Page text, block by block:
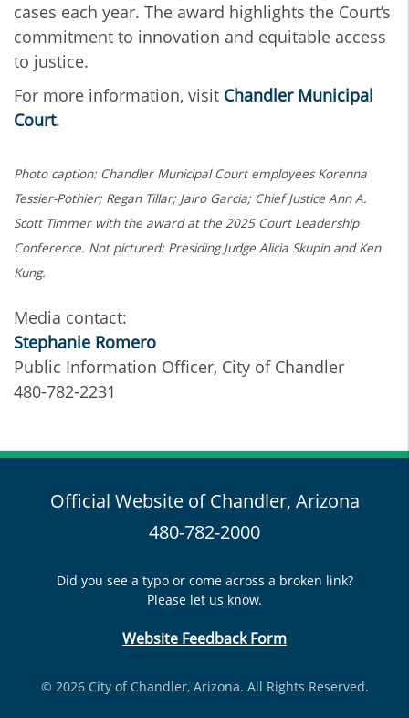
cases each year. The award highlights the Court’s
commitment to innovation and equitable access
to justice.
For more information, visit Chandler Municipal
Court.
Photo caption: Chandler Municipal Court employees Korenna
Tessier-Pothier; Regan Tillar; Jairo Garcia; Chief Justice Ann A.
Scott Timmer with the award at the 2025 Court Leadership
Conference. Not pictured: Presiding Judge Alicia Skupin and Ken
Kung.
Media contact:
Stephanie Romero
Public Information Officer, City of Chandler
480-782-2231
Official Website of Chandler, Arizona
480-782-2000
Did you see a typo or come across a broken link?
Please let us know.
Website Feedback Form
© 2026 City of Chandler, Arizona. All Rights Reserved.